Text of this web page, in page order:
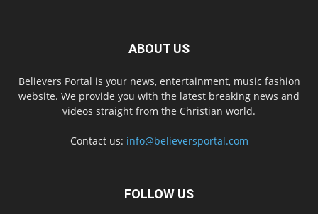
ABOUT US
Believers Portal is your news, entertainment, music fashion
website. We provide you with the latest breaking news and
videos straight from the Christian world.
Contact us: info@believersportal.com
FOLLOW US